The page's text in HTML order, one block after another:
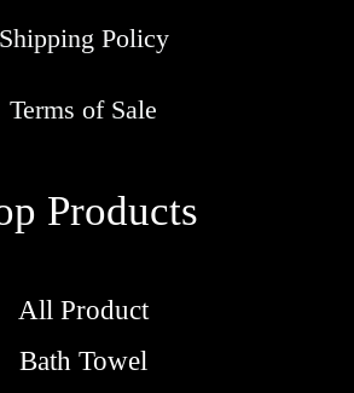
Shipping Policy
Terms of Sale
Products
All Product
Bath Towel